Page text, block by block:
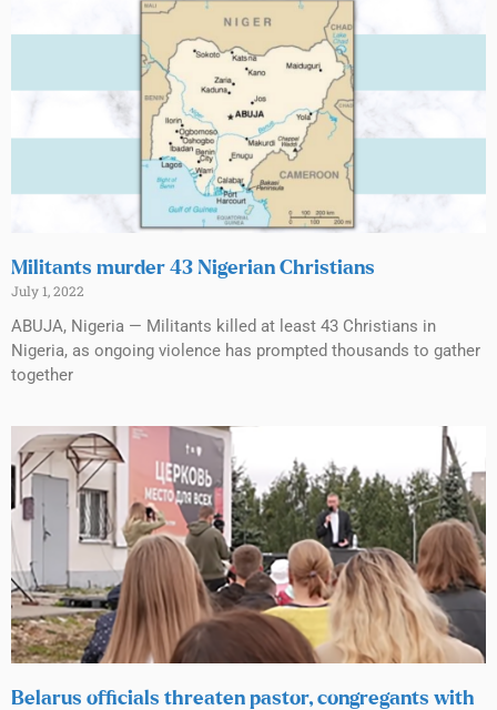
Militants murder 43 Nigerian Christians
July 1, 2022
ABUJA, Nigeria — Militants killed at least 43 Christians in
Nigeria, as ongoing violence has prompted thousands to gather
together
Belarus officials threaten pastor, congregants with